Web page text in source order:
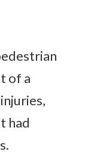
of a
had